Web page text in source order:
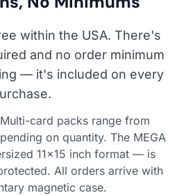
within the USA. There's
and no order minimum
— it's included on every
card packs range from
on quantity. The MEGA
11×15 inch format — is
All orders arrive with
magnetic case.